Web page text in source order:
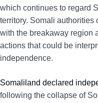
which continues to regard
territory. Somali
with the breakaway region
actions that could be
independence.
Somaliland declared
following the collapse of